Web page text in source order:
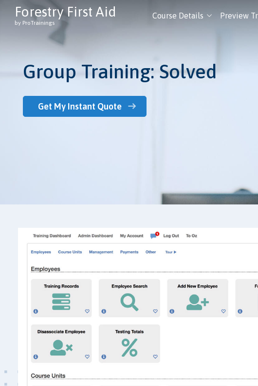
Forestry First Aid
by ProTrainings
Course Details Preview
Group Training: Solved
Get My Instant Quote